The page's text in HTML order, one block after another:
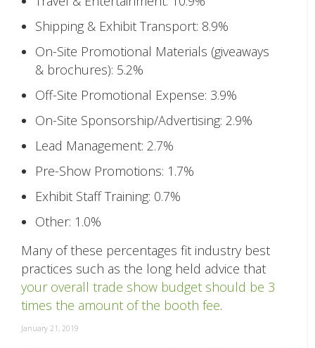
Shipping & Exhibit Transport: 8.9%
On-Site Promotional Materials (giveaways
& brochures): 5.2%
Off-Site Promotional Expense: 3.9%
On-Site Sponsorship/Advertising: 2.9%
Lead Management: 2.7%
Pre-Show Promotions: 1.7%
Exhibit Staff Training: 0.7%
Other: 1.0%
Many of these percentages fit industry best
practices such as the long held advice that
your overall trade show budget should be 3
times the amount of the booth fee.
January 21, 2019